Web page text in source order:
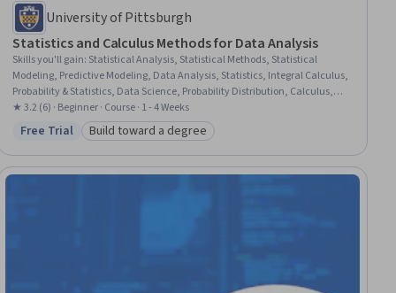
University of Pittsburgh
Statistics and Calculus Methods for Data Analysis
Skills you'll gain: Statistical Analysis, Statistical Methods, Statistical
Modeling, Predictive Modeling, Data Analysis, Statistics, Integral Calculus,
Probability & Statistics, Data Science, Probability Distribution, Calculus,
Mathematics and Mathematical Modeling, Applied Mathematics,
Derivatives, Probability, Mathematical Modeling, Machine Learning,
Algorithms
★ 3.2 (6) · Beginner · Course · 1 - 4 Weeks
Status: Free Trial
Free Trial Category: Build toward a degree
Build toward a degree